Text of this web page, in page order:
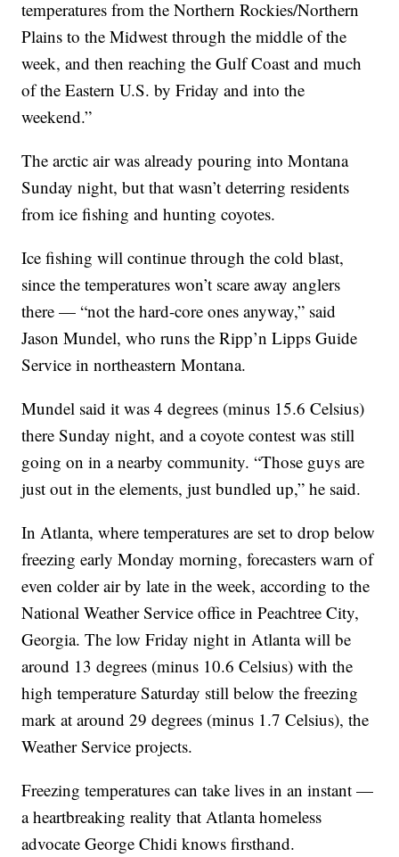
temperatures from the Northern Rockies/Northern
Plains to the Midwest through the middle of the
week, and then reaching the Gulf Coast and much
of the Eastern U.S. by Friday and into the
weekend.”
The arctic air was already pouring into Montana
Sunday night, but that wasn’t deterring residents
from ice fishing and hunting coyotes.
Ice fishing will continue through the cold blast,
since the temperatures won’t scare away anglers
there — “not the hard-core ones anyway,” said
Jason Mundel, who runs the Ripp’n Lipps Guide
Service in northeastern Montana.
Mundel said it was 4 degrees (minus 15.6 Celsius)
there Sunday night, and a coyote contest was still
going on in a nearby community. “Those guys are
just out in the elements, just bundled up,” he said.
In Atlanta, where temperatures are set to drop below
freezing early Monday morning, forecasters warn of
even colder air by late in the week, according to the
National Weather Service office in Peachtree City,
Georgia. The low Friday night in Atlanta will be
around 13 degrees (minus 10.6 Celsius) with the
high temperature Saturday still below the freezing
mark at around 29 degrees (minus 1.7 Celsius), the
Weather Service projects.
Freezing temperatures can take lives in an instant —
a heartbreaking reality that Atlanta homeless
advocate George Chidi knows firsthand.